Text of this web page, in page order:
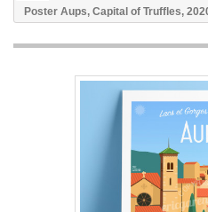
Poster Aups, Capital of Truffles,